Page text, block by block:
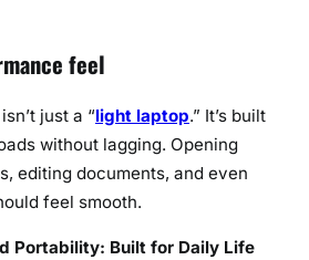
feel
just a “light laptop.” It’s built
without lagging. Opening
editing documents, and even
feel smooth.
Portability: Built for Daily Life